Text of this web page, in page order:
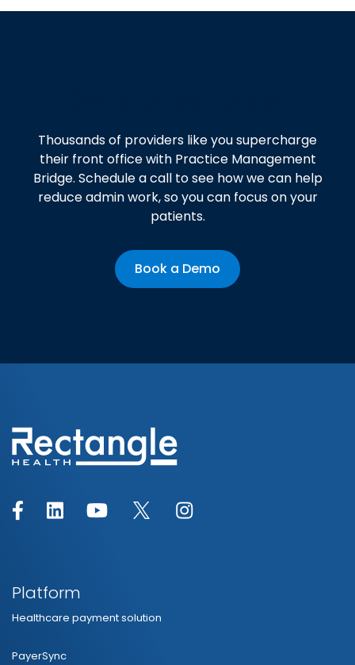
Thousands of providers like you supercharge
their front office with Practice Management
Bridge. Schedule a call to see how we can help
reduce admin work, so you can focus on your
patients.
Book a Demo
Platform
Healthcare payment solution
PayerSync